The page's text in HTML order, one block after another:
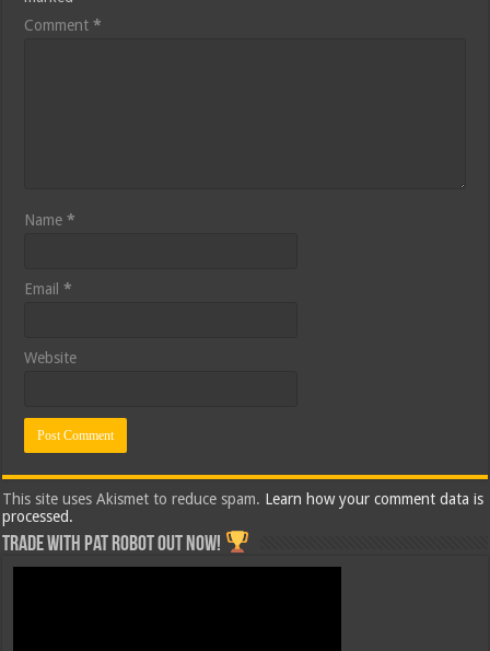
Comment*
Name*
Email*
Website
This site uses Akismet to reduce spam. Learn how your comment data is
processed.
Trade with Pat ROBOT OUT NOW!